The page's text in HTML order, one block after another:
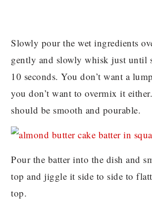
Slowly pour the wet ingredients
gently and slowly whisk just until
10 seconds. You don’t want a
you don’t want to overmix it
should be smooth and pourable.
Pour the batter into the dish and
top and jiggle it side to side to
top.